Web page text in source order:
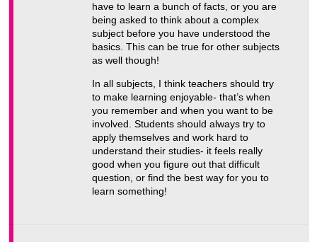
have to learn a bunch of facts, or you are
being asked to think about a complex
subject before you have understood the
basics. This can be true for other subjects
as well though!
In all subjects, I think teachers should try
to make learning enjoyable- that’s when
you remember and when you want to be
involved. Students should always try to
apply themselves and work hard to
understand their studies- it feels really
good when you figure out that difficult
question, or find the best way for you to
learn something!